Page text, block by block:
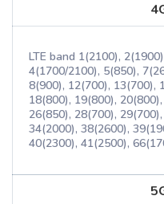
LTE band 1(2100),
4(1700/2100), 5(850),
8(900), 12(700), 13(700),
18(800), 19(800),
26(850), 28(700),
34(2000), 38(2600),
40(2300), 41(2500),